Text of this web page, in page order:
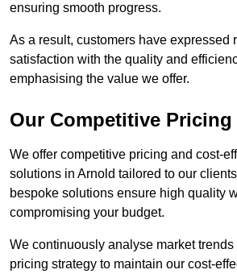
ensuring smooth progress.
As a result, customers have expressed
satisfaction with the quality and
emphasising the value we offer.
Our Competitive Pricing
We offer competitive pricing and cost-
solutions in Arnold tailored to our
bespoke solutions ensure high quality
compromising your budget.
We continuously analyse market
pricing strategy to maintain our cost-